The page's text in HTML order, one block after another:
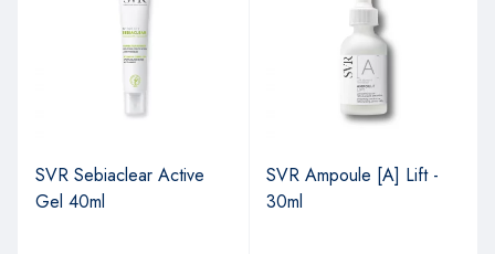
SVR Sebiaclear Active
Gel 40ml
SVR Ampoule [A] Lift -
30ml